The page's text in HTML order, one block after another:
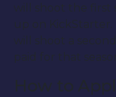
will shoot the first
up on
will shoot a
paid for that season.
How to